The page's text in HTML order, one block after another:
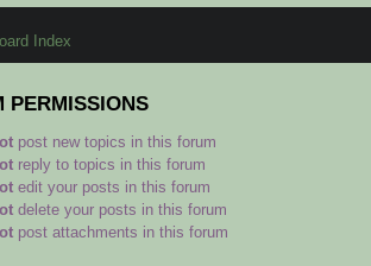
Index
PERMISSIONS
post new topics in this forum
reply to topics in this forum
edit your posts in this forum
delete your posts in this forum
post attachments in this forum